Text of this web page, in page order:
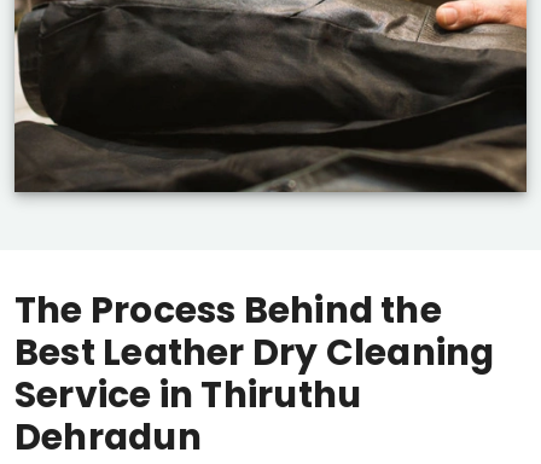
The Process Behind the
Best Leather Dry Cleaning
Service inThiruthu
Dehradun